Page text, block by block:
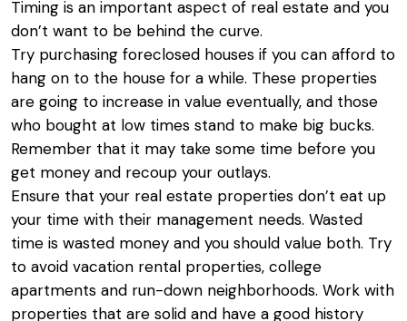
Timing is an important aspect of real estate and you
don’t want to be behind the curve.
Try purchasing foreclosed houses if you can afford to
hang on to the house for a while. These properties
are going to increase in value eventually, and those
who bought at low times stand to make big bucks.
Remember that it may take some time before you
get money and recoup your outlays.
Ensure that your real estate properties don’t eat up
your time with their management needs. Wasted
time is wasted money and you should value both. Try
to avoid vacation rental properties, college
apartments and run-down neighborhoods. Work with
properties that are solid and have a good history